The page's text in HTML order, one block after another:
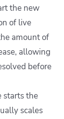
the new
of live
amount of
allowing
before
starts the
scales